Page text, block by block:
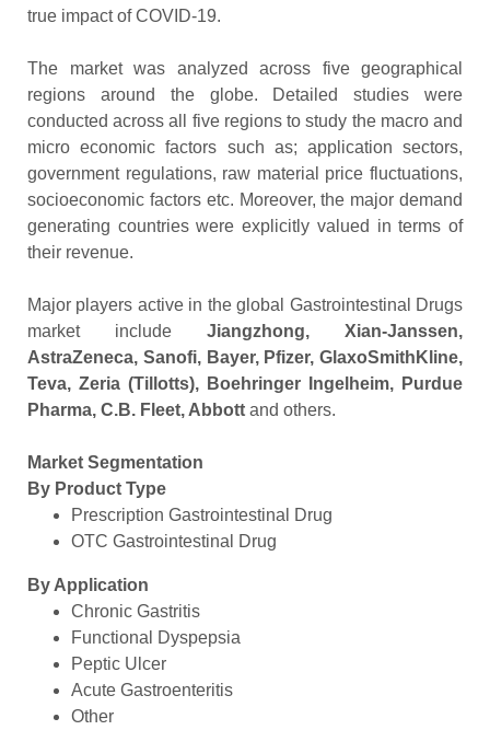
true impact of COVID-19.
The market was analyzed across five geographical
regions around the globe. Detailed studies were
conducted across all five regions to study the macro and
micro economic factors such as; application sectors,
government regulations, raw material price fluctuations,
socioeconomic factors etc. Moreover, the major demand
generating countries were explicitly valued in terms of
their revenue.
Major players active in the global Gastrointestinal Drugs
market include Jiangzhong, Xian-Janssen,
AstraZeneca, Sanofi, Bayer, Pfizer, GlaxoSmithKline,
Teva, Zeria (Tillotts), Boehringer Ingelheim, Purdue
Pharma, C.B. Fleet, Abbott and others.
Market Segmentation
By Product Type
Prescription Gastrointestinal Drug
OTC Gastrointestinal Drug
By Application
Chronic Gastritis
Functional Dyspepsia
Peptic Ulcer
Acute Gastroenteritis
Other